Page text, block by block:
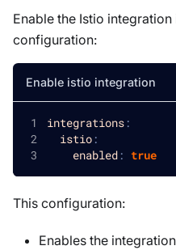
Enable the Istio
configuration:
Enable istio integration
integrations:
istio:
enabled: true
This configuration:
Enables the